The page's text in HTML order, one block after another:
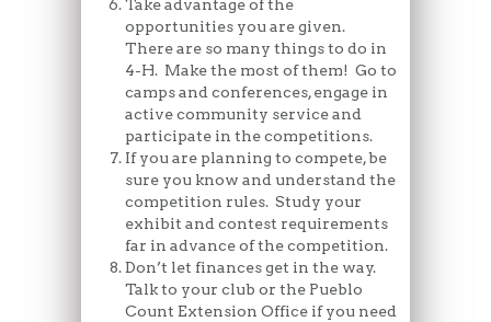
Take advantage of the
opportunities you are given.
There are so many things to do in
4-H. Make the most of them! Go to
camps and conferences, engage in
active community service and
participate in the competitions.
If you are planning to compete, be
sure you know and understand the
competition rules. Study your
exhibit and contest requirements
far in advance of the competition.
Don’t let finances get in the way.
Talk to your club or the Pueblo
Count Extension Office if you need